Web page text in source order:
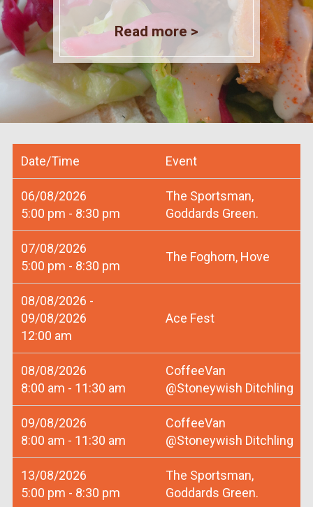
Read more >
Date/Time Event
06/08/2026
5:00 pm - 8:30 pm
The Sportsman,
Goddards Green.
07/08/2026
5:00 pm - 8:30 pm
The Foghorn, Hove
08/08/2026 -
09/08/2026
12:00 am
Ace Fest
08/08/2026
8:00 am - 11:30 am
CoffeeVan
@Stoneywish Ditchling
09/08/2026
8:00 am - 11:30 am
CoffeeVan
@Stoneywish Ditchling
13/08/2026
5:00 pm - 8:30 pm
The Sportsman,
Goddards Green.